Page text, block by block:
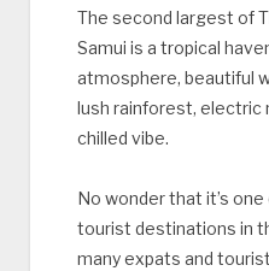
The second largest of
Samui is a tropical
atmosphere, beautiful
lush rainforest, electric
chilled vibe.
No wonder that it’s
tourist destinations in
many expats and